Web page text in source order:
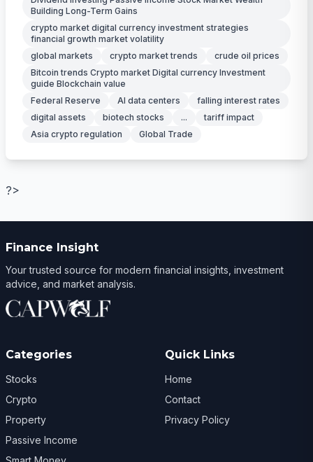
Building Long-Term Gains
crypto market digital currency investment strategies
financial growth market volatility
global markets
crypto market trends
crude oil prices
Bitcoin trends Crypto market Digital currency Investment
guide Blockchain value
Federal Reserve
AI data centers
falling interest rates
digital assets
biotech stocks ...
tariff impact
Asia crypto regulation
Global Trade
?>
Finance Insight
Your trusted source for modern financial insights, investment
advice, and market analysis.
Categories
Stocks
Crypto
Property
Passive Income
Quick Links
Home
Contact
Privacy Policy